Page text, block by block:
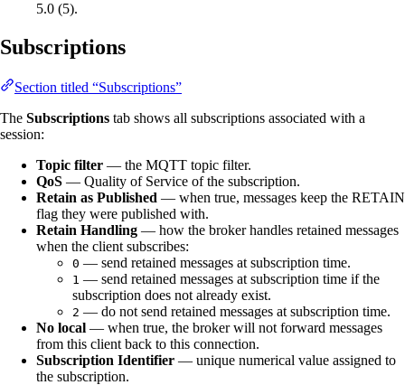
5.0 (5).
Subscriptions
Section titled “Subscriptions”
The Subscriptions tab shows all subscriptions associated with a
session:
Topic filter — the MQTT topic filter.
QoS — Quality of Service of the subscription.
Retain as Published — when true, messages keep the RETAIN
flag they were published with.
Retain Handling — how the broker handles retained messages
when the client subscribes:
0 — send retained messages at subscription time.
1 — send retained messages at subscription time if the
subscription does not already exist.
2 — do not send retained messages at subscription time.
No local — when true, the broker will not forward messages
from this client back to this connection.
Subscription Identifier — unique numerical value assigned to
the subscription.